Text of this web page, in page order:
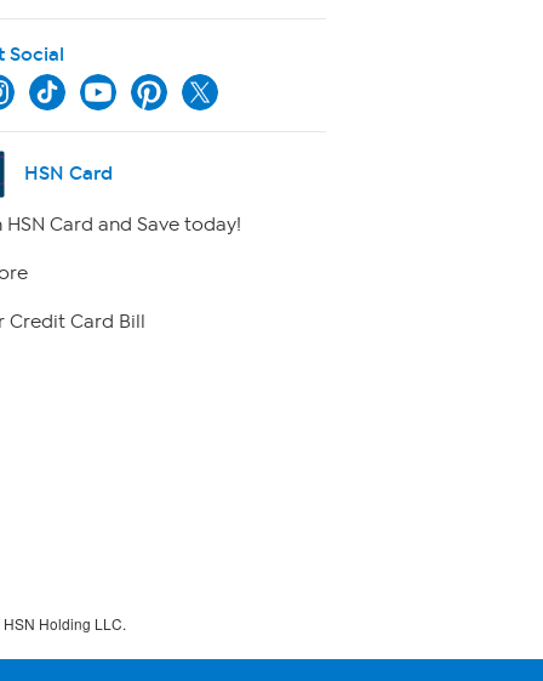
Social
HSN Card
HSN Card and Save today!
Credit Card Bill
Holding LLC.